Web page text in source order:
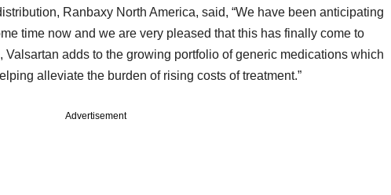
Ranbaxy North America, said, “We have been anticipating
time now and we are very pleased that this has finally come to
adds to the growing portfolio of generic medications which
alleviate the burden of rising costs of treatment.”
Advertisement